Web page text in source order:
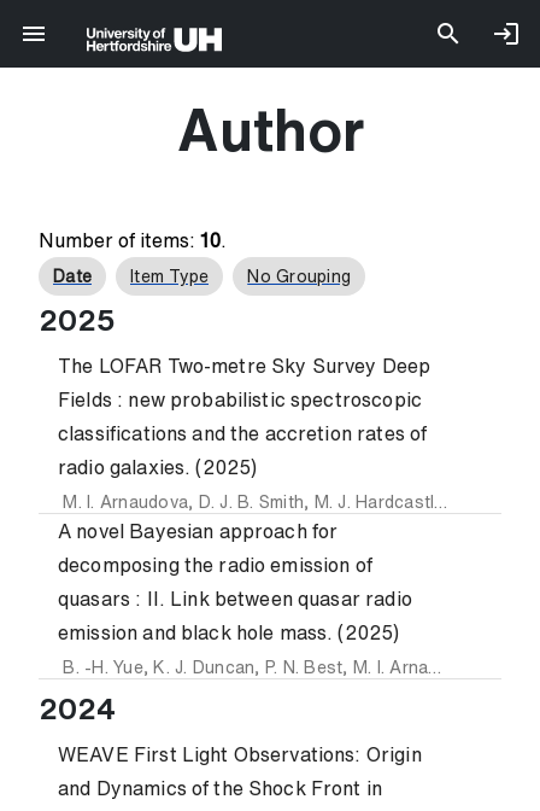
Author
Number of items: 10.
Date Item Type No Grouping
2025
The LOFAR Two-metre Sky Survey Deep
Fields : new probabilistic spectroscopic
classifications and the accretion rates of
radio galaxies. (2025)
M. I. Arnaudova, D. J. B. Smith, M. J. Hardcastle ,
A novel Bayesian approach for
decomposing the radio emission of
quasars : II. Link between quasar radio
emission and black hole mass. (2025)
B. -H. Yue, K. J. Duncan, P. N. Best, M. I. Arnaudova
2024
WEAVE First Light Observations: Origin
and Dynamics of the Shock Front in